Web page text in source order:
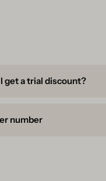
get a trial discount?
number